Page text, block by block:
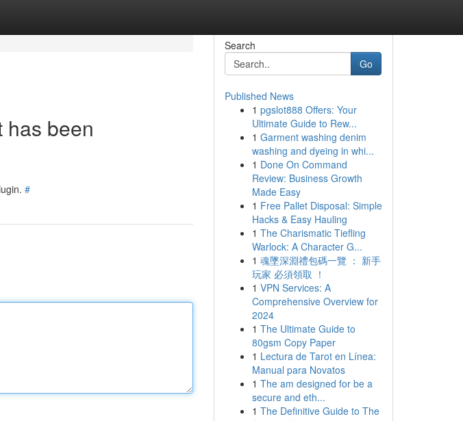
has been
#
Search
Go
Published News
1 pgslot888 Offers: Your
Ultimate Guide to Rew...
1 Garment washing denim
washing and dyeing in whi...
1 Done On Command
Review: Business Growth
Made Easy
1 Free Pallet Disposal: Simple
Hacks & Easy Hauling
1 The Charismatic Tiefling
Warlock: A Character G...
1 魂墜深淵禮包碼一覽 ： 新手
玩家 必須領取 ！
1 VPN Services: A
Comprehensive Overview for
2024
1 The Ultimate Guide to
80gsm Copy Paper
1 Lectura de Tarot en Línea:
Manual para Novatos
1 The am designed for be a
secure and eth...
1 The Definitive Guide to The